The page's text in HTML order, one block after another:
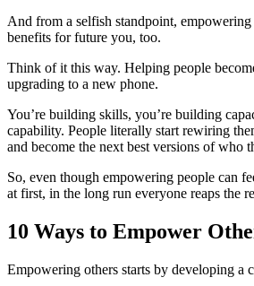
And from a selfish standpoint,
benefits for future you, too.
Think of it this way. Helping people
upgrading to a new phone.
You’re building skills, you’re building
capability. People literally start rewiring
and become the next best versions of who
So, even though empowering people can
at first, in the long run everyone reaps the
10 Ways to Empower
Empowering others starts by developing a